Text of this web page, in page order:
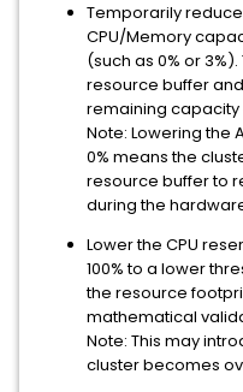
Temporarily
CPU/Memory
(such as 0% or
resource buffer
remaining capacity
Note: Lowering the
0% means the
resource buffer to
during the
Lower the CPU
100% to a lower
the resource
mathematical
Note: This may
cluster becomes